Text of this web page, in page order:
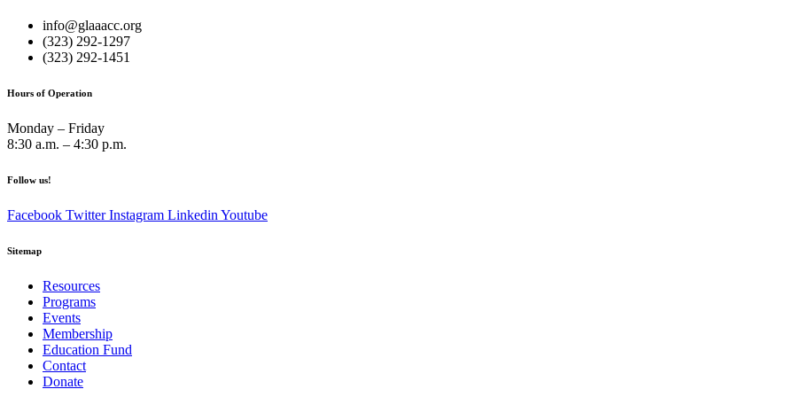
info@glaaacc.org
(323) 292-1297
(323) 292-1451
Hours of Operation
Monday – Friday
8:30 a.m. – 4:30 p.m.
Follow us!
Facebook Twitter Instagram Linkedin Youtube
Sitemap
Resources
Programs
Events
Membership
Education Fund
Contact
Donate